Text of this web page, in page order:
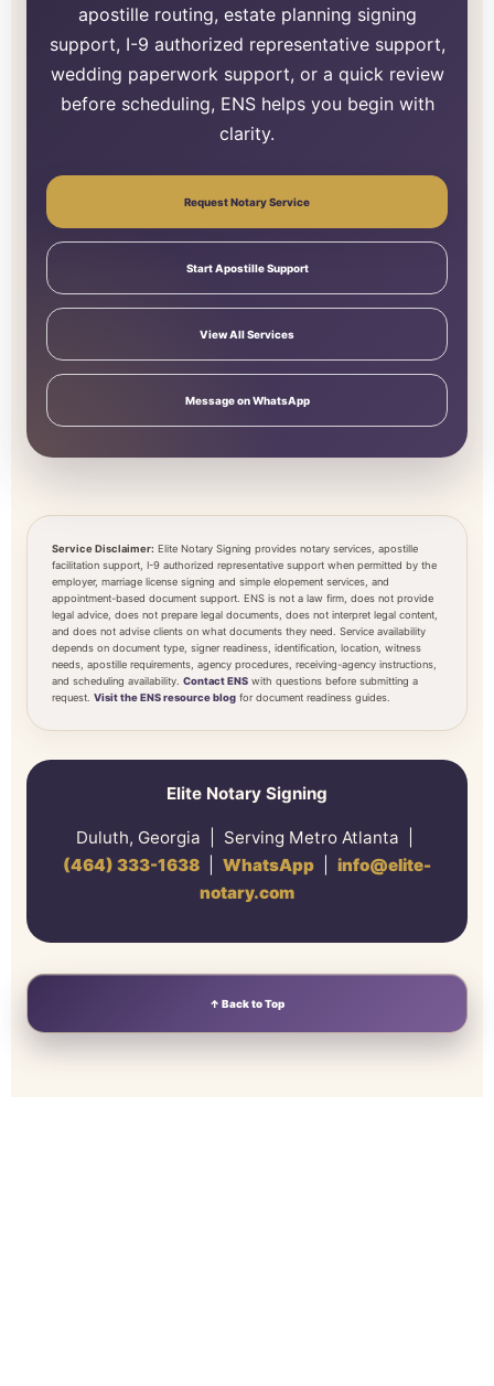
apostille routing, estate planning signing
support, I-9 authorized representative support,
wedding paperwork support, or a quick review
before scheduling, ENS helps you begin with
clarity.
Request Notary Service
Start Apostille Support
View All Services
Message on WhatsApp
Service Disclaimer: Elite Notary Signing provides notary services, apostille
facilitation support, I-9 authorized representative support when permitted by the
employer, marriage license signing and simple elopement services, and
appointment-based document support. ENS is not a law firm, does not provide
legal advice, does not prepare legal documents, does not interpret legal content,
and does not advise clients on what documents they need. Service availability
depends on document type, signer readiness, identification, location, witness
needs, apostille requirements, agency procedures, receiving-agency instructions,
and scheduling availability. Contact ENS with questions before submitting a
request. Visit the ENS resource blog for document readiness guides.
Elite Notary Signing
Duluth, Georgia | Serving Metro Atlanta |
(464) 333-1638
WhatsApp
info@elite-
notary.com
↑ Back to Top